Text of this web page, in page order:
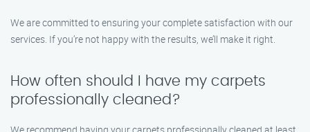
We are committed to ensuring your complete satisfaction with our
services. If you’re not happy with the results, we’ll make it right.
How often should I have my carpets
professionally cleaned?